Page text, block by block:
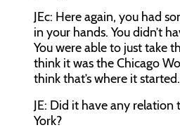
JEc: Here again, you had
in your hands. You didn’t
You were able to just take
think it was the Chicago
think that’s where it started.
JE: Did it have any relation
York?